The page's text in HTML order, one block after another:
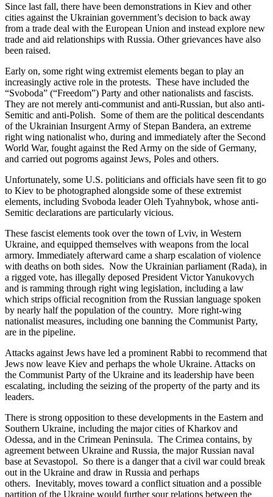
Since last fall, there have been demonstrations in Kiev and other
cities against the Ukrainian government’s decision to back away
from a trade deal with the European Union and instead explore new
trade and aid relationships with Russia. Other grievances have also
been raised.
Early on, some right wing extremist elements began to play an
increasingly active role in the protests. These have included the
“Svoboda” (“Freedom”) Party and other nationalists and fascists.
They are not merely anti-communist and anti-Russian, but also anti-
Semitic and anti-Polish. Some of them are the political descendants
of the Ukrainian Insurgent Army of Stepan Bandera, an extreme
right wing nationalist who, during and immediately after the Second
World War, fought against the Red Army on the side of Germany,
and carried out pogroms against Jews, Poles and others.
Unfortunately, some U.S. politicians and officials have seen fit to go
to Kiev to be photographed alongside some of these extremist
elements, including Svoboda leader Oleh Tyahnybok, whose anti-
Semitic declarations are particularly vicious.
These fascist elements took over the town of Lviv, in Western
Ukraine, and equipped themselves with weapons from the local
armory. Immediately afterward came a sharp escalation of violence
with deaths on both sides. Now the Ukrainian parliament (Rada), in
a rigged vote, has illegally deposed President Victor Yanukovych
and is ramming through right wing legislation, including a law
which strips official recognition from the Russian language spoken
by nearly half the population of the country. More right-wing
nationalist measures, including one banning the Communist Party,
are in the pipeline.
Attacks against Jews have led a prominent Rabbi to recommend that
Jews now leave Kiev and perhaps the whole Ukraine. Attacks on
the Communist Party of the Ukraine and its leadership have been
escalating, including the seizing of the property of the party and its
leaders.
There is strong opposition to these developments in the Eastern and
Southern Ukraine, including the major cities of Kharkov and
Odessa, and in the Crimean Peninsula. The Crimea contains, by
agreement between Ukraine and Russia, the major Russian naval
base at Sevastopol. So there is a danger that a civil war could break
out in the Ukraine and draw in Russia and perhaps
others. Inevitably, moves toward a conflict situation and a possible
partition of the Ukraine would further sour relations between the